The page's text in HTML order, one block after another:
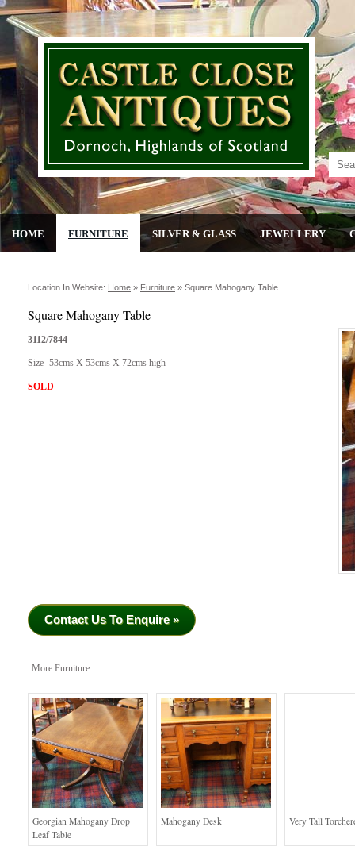
HOME FURNITURE SILVER & GLASS JEWELLERY
Location In Website: Home » Furniture » Square Mahogany Table
Square Mahogany Table
3112/7844
Size- 53cms X 53cms X 72cms high
SOLD
Contact Us To Enquire »
More Furniture...
Georgian Mahogany Drop
Leaf Table
Mahogany Desk Very Tall